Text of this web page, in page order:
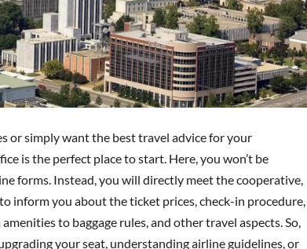
or simply want the best travel advice for your
is the perfect place to start. Here, you won’t be
forms. Instead, you will directly meet the cooperative,
inform you about the ticket prices, check-in procedure,
to baggage rules, and other travel aspects. So,
your seat, understanding airline guidelines, or